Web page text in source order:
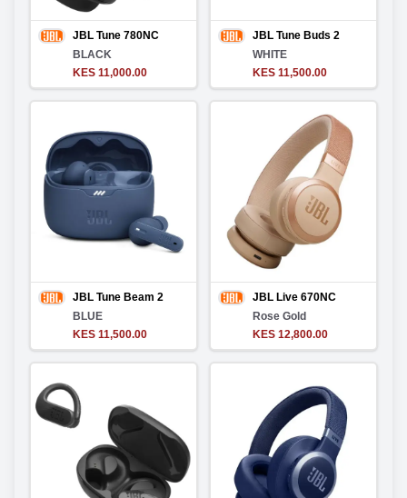
JBL Tune 780NC
BLACK
KES 11,000.00
JBL Tune Buds 2
WHITE
KES 11,500.00
JBL Tune Beam 2
BLUE
KES 11,500.00
JBL Live 670NC
Rose Gold
KES 12,800.00